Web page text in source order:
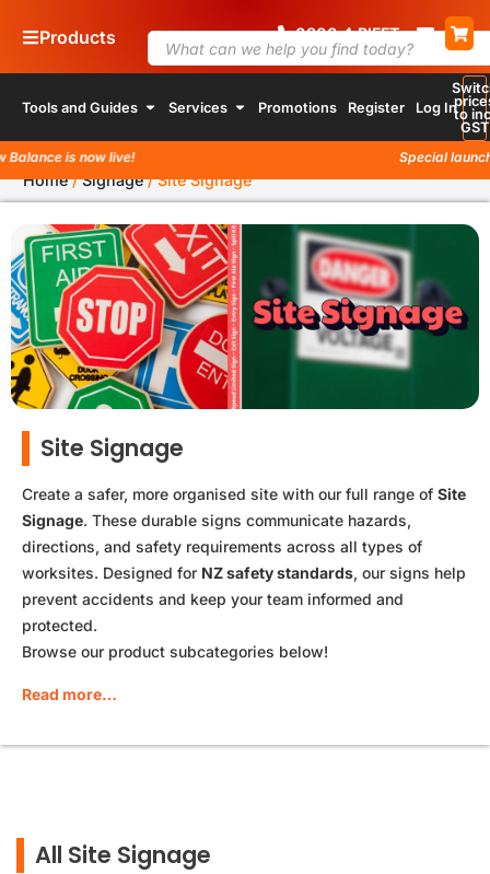
Products 0800474 338
Tools and Guides Services Promotions Register Log Into
GST
is now live!
Special launch
Home/Signage/Site Signage
Site Signage
Create a safer, more organised site with our full range of Site
Signage. These durable signs communicate hazards,
directions, and safety requirements across all types of
worksites. Designed for NZ safety standards, our signs help
prevent accidents and keep your team informed and
protected.
Browse our product subcategories below!
Read more…
All Site Signage